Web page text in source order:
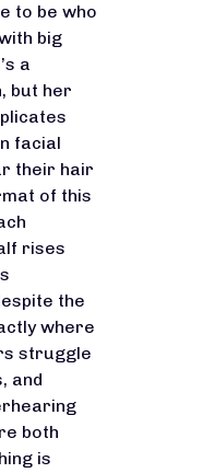
to be who
big
a
but her
facial
their hair
of this
rises
the
where
struggle
and
both
is